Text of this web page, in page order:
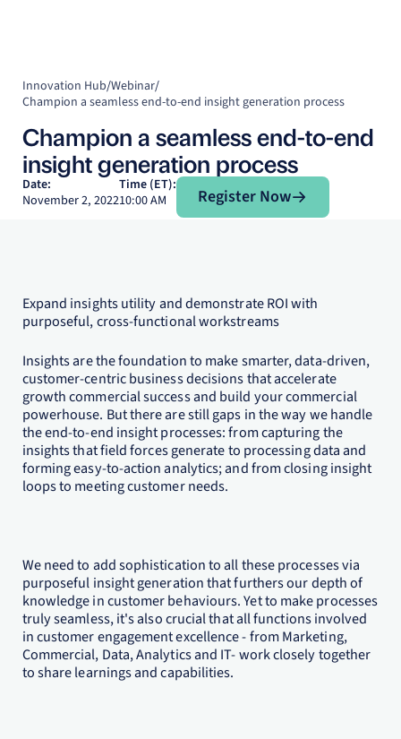
Innovation Hub/Webinar/
Champion a seamless end-to-end insight generation process
Champion a seamless end-to-end
insight generation process
Date:
November 2, 2022
Time (ET):
10:00 AM
Register Now
Register Now
Expand insights utility and demonstrate ROI with
purposeful, cross-functional workstreams
Insights are the foundation to make smarter, data-driven,
customer-centric business decisions that accelerate
growth commercial success and build your commercial
powerhouse. But there are still gaps in the way we handle
the end-to-end insight processes: from capturing the
insights that field forces generate to processing data and
forming easy-to-action analytics; and from closing insight
loops to meeting customer needs.
We need to add sophistication to all these processes via
purposeful insight generation that furthers our depth of
knowledge in customer behaviours. Yet to make processes
truly seamless, it's also crucial that all functions involved
in customer engagement excellence - from Marketing,
Commercial, Data, Analytics and IT- work closely together
to share learnings and capabilities.